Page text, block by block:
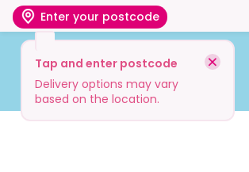
Enter your postcode
Tap and enter postcode
Delivery options may vary
based on the location.
Shop Visit Info